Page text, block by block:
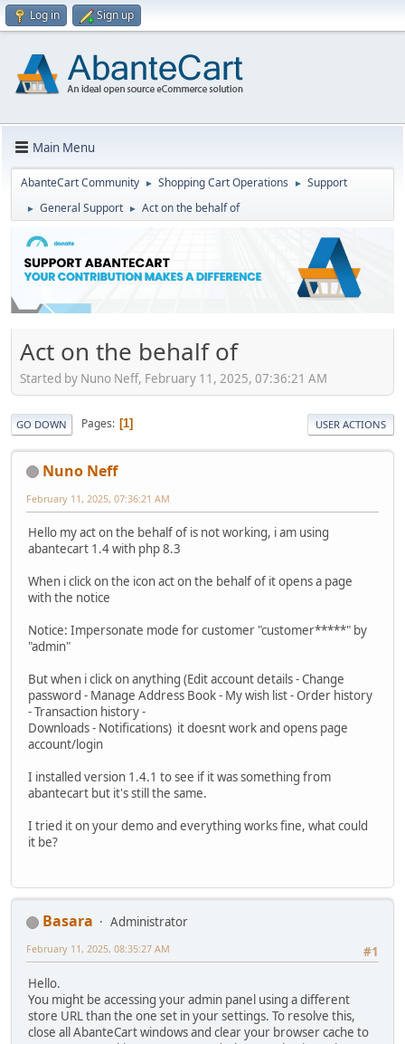
Log in Sign up
Main Menu
AbanteCart Community ► Shopping Cart Operations ► Support
► General Support ► Act on the behalf of
Act on the behalf of
Started by Nuno Neff, February 11, 2025, 07:36:21 AM
GO DOWN Pages 1 USER ACTIONS
Nuno Neff
February 11, 2025, 07:36:21 AM
Hello my act on the behalf of is not working, i am using
abantecart 1.4 with php 8.3
When i click on the icon act on the behalf of it opens a page
with the notice
Notice: Impersonate mode for customer "customer*****" by
"admin"
But when i click on anything (Edit account details - Change
password - Manage Address Book - My wish list - Order history
- Transaction history -
Downloads - Notifications) it doesnt work and opens page
account/login
I installed version 1.4.1 to see if it was something from
abantecart but it's still the same.
I tried it on your demo and everything works fine, what could
it be?
Basara
Administrator
#1
February 11, 2025, 08:35:27 AM
Hello.
You might be accessing your admin panel using a different
store URL than the one set in your settings. To resolve this,
close all AbanteCart windows and clear your browser cache to